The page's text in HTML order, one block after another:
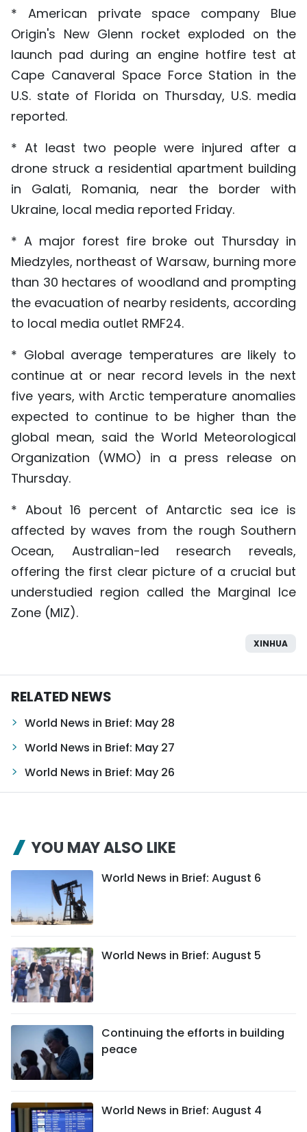
* American private space company Blue
Origin's New Glenn rocket exploded on the
launch pad during an engine hotfire test at
Cape Canaveral Space Force Station in the
U.S. state of Florida on Thursday, U.S. media
reported.
* At least two people were injured after a
drone struck a residential apartment building
in Galati, Romania, near the border with
Ukraine, local media reported Friday.
* A major forest fire broke out Thursday in
Miedzyles, northeast of Warsaw, burning more
than 30 hectares of woodland and prompting
the evacuation of nearby residents, according
to local media outlet RMF24.
* Global average temperatures are likely to
continue at or near record levels in the next
five years, with Arctic temperature anomalies
expected to continue to be higher than the
global mean, said the World Meteorological
Organization (WMO) in a press release on
Thursday.
* About 16 percent of Antarctic sea ice is
affected by waves from the rough Southern
Ocean, Australian-led research reveals,
offering the first clear picture of a crucial but
understudied region called the Marginal Ice
Zone (MIZ).
XINHUA
RELATED NEWS
World News in Brief: May 28
World News in Brief: May 27
World News in Brief: May 26
YOU MAY ALSO LIKE
World News in Brief: August 6
World News in Brief: August 5
Continuing the efforts in building
peace
World News in Brief: August 4